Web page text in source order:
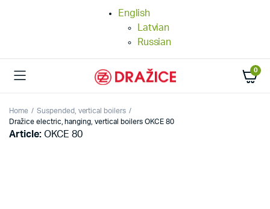
English
Latvian
Russian
0
Home
Suspended, vertical boilers
Dražice electric, hanging, vertical boilers OKCE 80
Article:OKCE 80